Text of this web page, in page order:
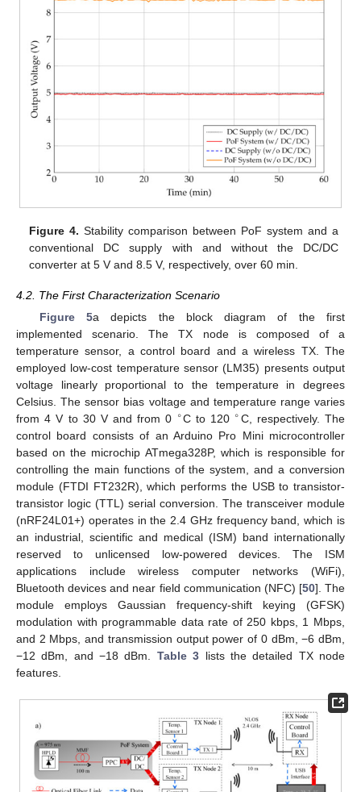
Figure 4. Stability comparison between PoF system and a
conventional DC supply with and without the DC/DC
converter at 5 V and 8.5 V, respectively, over 60 min.
4.2. The First Characterization Scenario
Figure 5a depicts the block diagram of the first
implemented scenario. The TX node is composed of a
temperature sensor, a control board and a wireless TX. The
employed low-cost temperature sensor (LM35) presents output
voltage linearly proportional to the temperature in degrees
Celsius. The sensor bias voltage and temperature range varies
from 4 V to 30 V and from 0 ∘C to 120 ∘C, respectively. The
control board consists of an Arduino Pro Mini microcontroller
based on the microchip ATmega328P, which is responsible for
controlling the main functions of the system, and a conversion
module (FTDI FT232R), which performs the USB to transistor-
transistor logic (TTL) serial conversion. The transceiver module
(nRF24L01+) operates in the 2.4 GHz frequency band, which is
an industrial, scientific and medical (ISM) band internationally
reserved to unlicensed low-powered devices. The ISM
applications include wireless computer networks (WiFi),
Bluetooth devices and near field communication (NFC) [50]. The
module employs Gaussian frequency-shift keying (GFSK)
modulation with programmable data rate of 250 kbps, 1 Mbps,
and 2 Mbps, and transmission output power of 0 dBm, −6 dBm,
−12 dBm, and −18 dBm. Table 3 lists the detailed TX node
features.